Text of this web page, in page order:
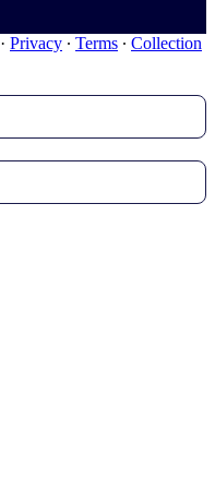
· Privacy ∙ Terms ∙ Collection